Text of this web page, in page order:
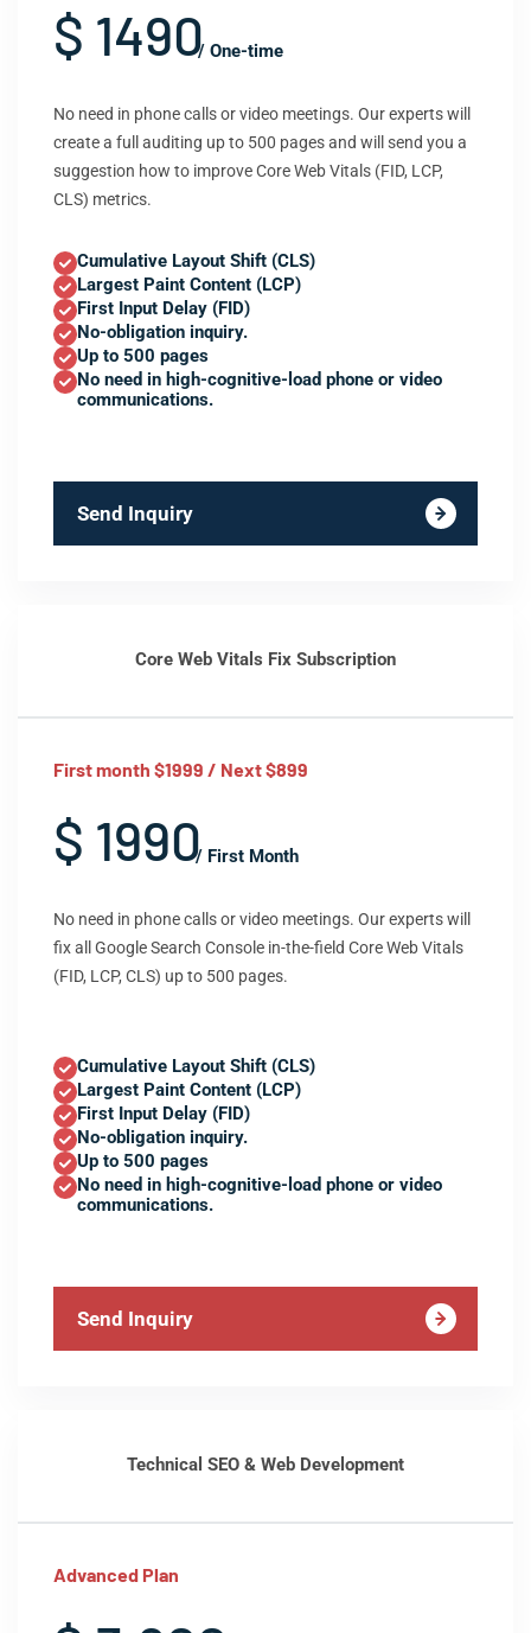
$ 1490/ One-time
No need in phone calls or video meetings. Our experts will
create a full auditing up to 500 pages and will send you a
suggestion how to improve Core Web Vitals (FID, LCP,
CLS) metrics.
Cumulative Layout Shift (CLS)
Largest Paint Content (LCP)
First Input Delay (FID)
No-obligation inquiry.
Up to 500 pages
No need in high-cognitive-load phone or video
communications.
Send Inquiry
Core Web Vitals Fix Subscription
First month $1999 / Next $899
$ 1990/ First Month
No need in phone calls or video meetings. Our experts will
fix all Google Search Console in-the-field Core Web Vitals
(FID, LCP, CLS) up to 500 pages.
Cumulative Layout Shift (CLS)
Largest Paint Content (LCP)
First Input Delay (FID)
No-obligation inquiry.
Up to 500 pages
No need in high-cognitive-load phone or video
communications.
Send Inquiry
Technical SEO & Web Development
Advanced Plan